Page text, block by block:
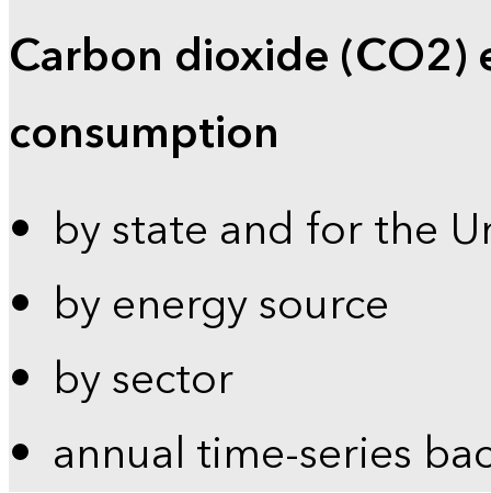
Carbon dioxide (CO2)
consumption
by state and for the
by energy source
by sector
annual time-series